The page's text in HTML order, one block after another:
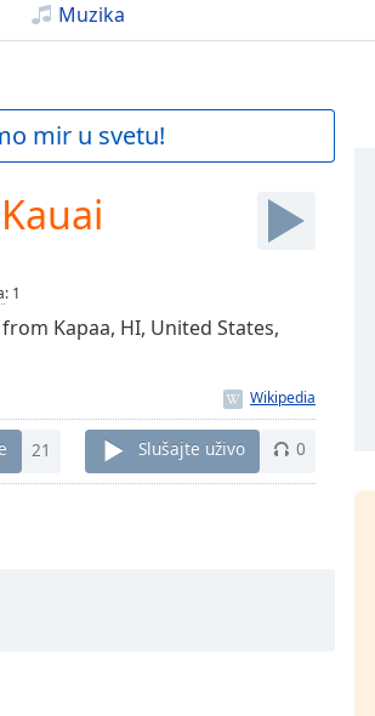
Muzika
mir u svetu!
: 1
Kapaa, HI, United States,
21 Slušajte uživo 0